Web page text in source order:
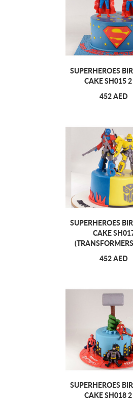
SUPERHEROES
CAKE SH015
452 AED
SUPERHEROES
CAKE
452 AED
SUPERHEROES
CAKE SH018